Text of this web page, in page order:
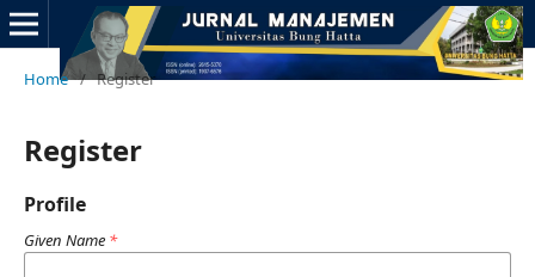
Home / Register
Register
Profile
Given Name *